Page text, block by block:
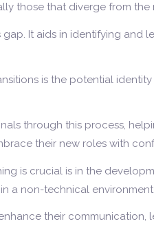
those that diverge from
It aids in identifying and
is the potential
through this process,
their new roles with
is crucial is in the
a non-technical
their